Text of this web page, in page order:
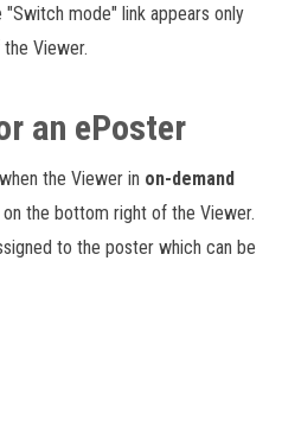
mode" link appears only
Viewer.
an ePoster
the Viewer in on-demand
the bottom right of the Viewer.
to the poster which can be